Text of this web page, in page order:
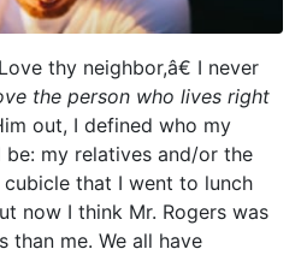
thy neighbor,â€ I never
the person who lives right
out, I defined who my
my relatives and/or the
that I went to lunch
now I think Mr. Rogers was
than me. We all have